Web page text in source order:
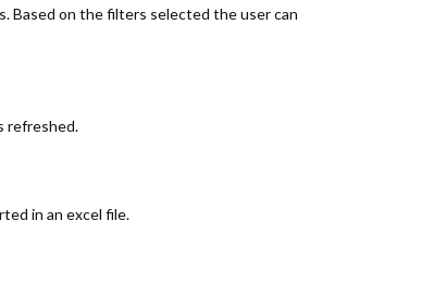
Based on the filters selected the user can
refreshed.
in an excel file.